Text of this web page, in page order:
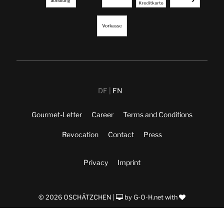
DE EN
Gourmet-Letter Career Terms and Conditions
Revocation Contact Press
Privacy Imprint
© 2026 OSCHÄTZCHEN | by G-O-H.net with